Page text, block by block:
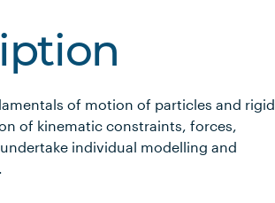
of motion of particles and rigid
of kinematic constraints, forces,
individual modelling and